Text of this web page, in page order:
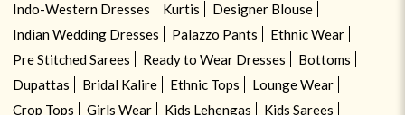
Indo-Western Dresses Kurtis
Designer Blouse
Indian Wedding Dresses
Palazzo Pants
Ethnic Wear
Pre Stitched Sarees
Ready to Wear Dresses
Bottoms
Dupattas
Bridal Kalire Ethnic Tops
Lounge Wear
Crop Tops
Girls Wear Kids Lehengas
Kids Sarees